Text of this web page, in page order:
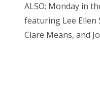
ALSO: Monday in
featuring Lee Ellen
Clare Means, and